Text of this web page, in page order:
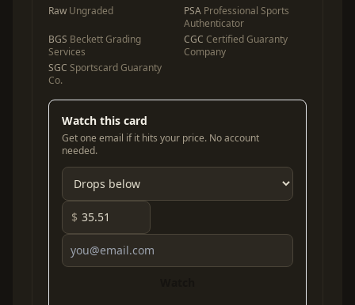
Raw Ungraded PSA Professional Sports
Authenticator
BGS Beckett Grading
Services
CGC Certified Guaranty
Company
SGC Sportscard Guaranty
Co.
Watch this card
Get one email if it hits your price. No account
needed.
$